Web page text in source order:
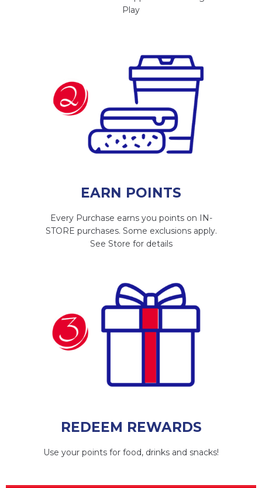
Play
EARN POINTS
Every Purchase earns you points on IN-
STORE purchases. Some exclusions apply.
See Store for details
REDEEM REWARDS
Use your points for food, drinks and snacks!